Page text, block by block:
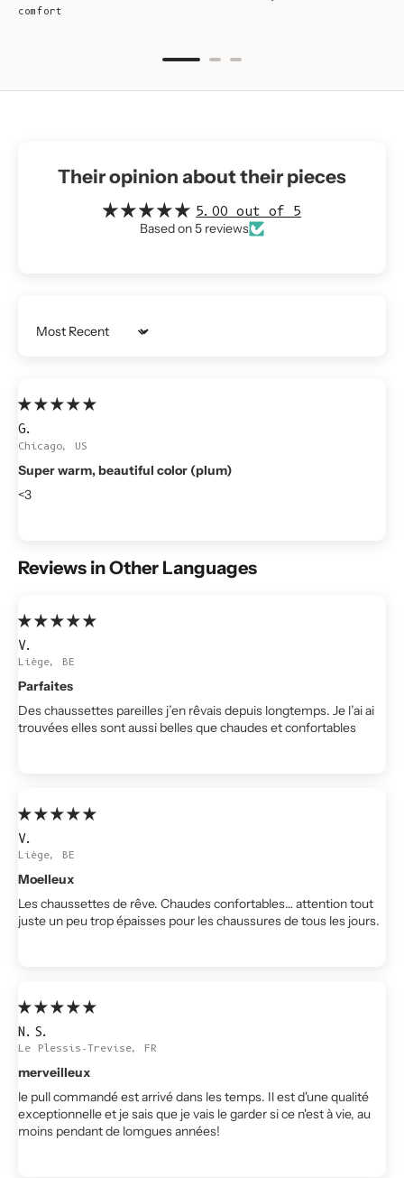
comfort
Their opinion about their pieces
5.00 out of 5
Based on 5 reviews
Sort by
G.
Chicago, US
Super warm, beautiful color (plum)
<3
Reviews in Other Languages
V.
Liège, BE
Parfaites
Des chaussettes pareilles j’en rêvais depuis longtemps. Je l’ai ai
trouvées elles sont aussi belles que chaudes et confortables
V.
Liège, BE
Moelleux
Les chaussettes de rêve. Chaudes confortables… attention tout
juste un peu trop épaisses pour les chaussures de tous les jours.
N.S.
Le Plessis-Trevise, FR
merveilleux
le pull commandé est arrivé dans les temps. Il est d'une qualité
exceptionnelle et je sais que je vais le garder si ce n'est à vie, au
moins pendant de lomgues années!